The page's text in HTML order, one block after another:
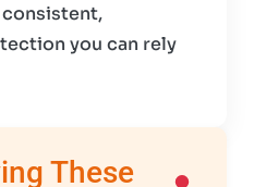
you can rely
These